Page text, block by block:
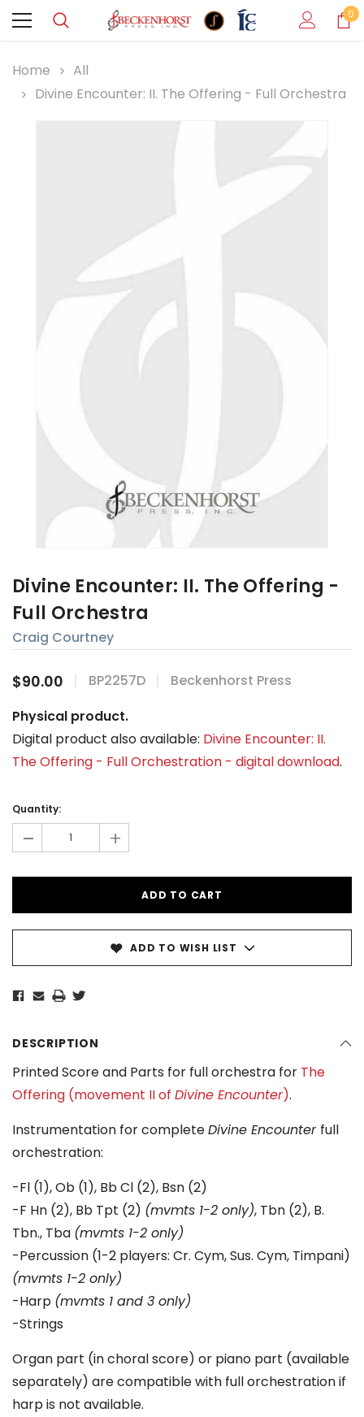
0
Home
All
Divine Encounter: II. The Offering - Full Orchestra
Divine Encounter: II. The Offering -
Full Orchestra
Craig Courtney
$90.00 BP2257D
Beckenhorst Press
Physical product.
Digital product also available: Divine Encounter: II.
The Offering - Full Orchestration - digital download.
Stock:
Quantity:
- +
ADD TO WISH LIST
DESCRIPTION
Printed Score and Parts for full orchestra for The
Offering (movement II of Divine Encounter).
Instrumentation for completeDivine Encounter full
orchestration:
-Fl (1), Ob (1), Bb Cl (2), Bsn (2)
-F Hn (2), Bb Tpt (2) (mvmts 1-2 only), Tbn (2), B.
Tbn., Tba (mvmts 1-2 only)
-Percussion (1-2 players: Cr. Cym, Sus. Cym, Timpani)
(mvmts 1-2 only)
-Harp (mvmts 1 and 3 only)
-Strings
Organ part (in choral score) or piano part (available
separately) are compatible with full orchestration if
harp is not available.